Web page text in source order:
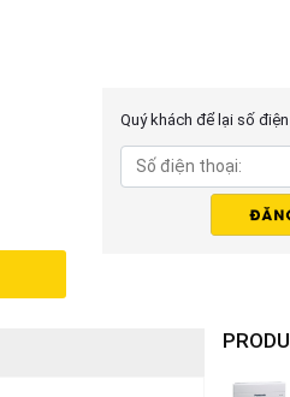
Quý khách để lại số